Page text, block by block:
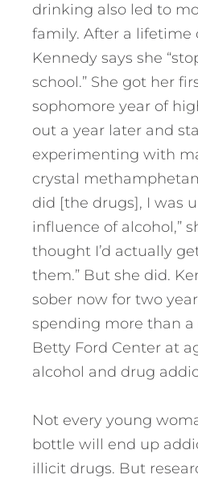
drinking also led to
family. After a lifetime
Kennedy says she
school.” She got her
sophomore year of
out a year later and
experimenting with
crystal
did [the drugs], I was
influence of alcohol,”
thought I’d actually
them.” But she did.
sober now for two
spending more than
Betty Ford Center at
alcohol and drug
Not every young
bottle will end up
illicit drugs. But